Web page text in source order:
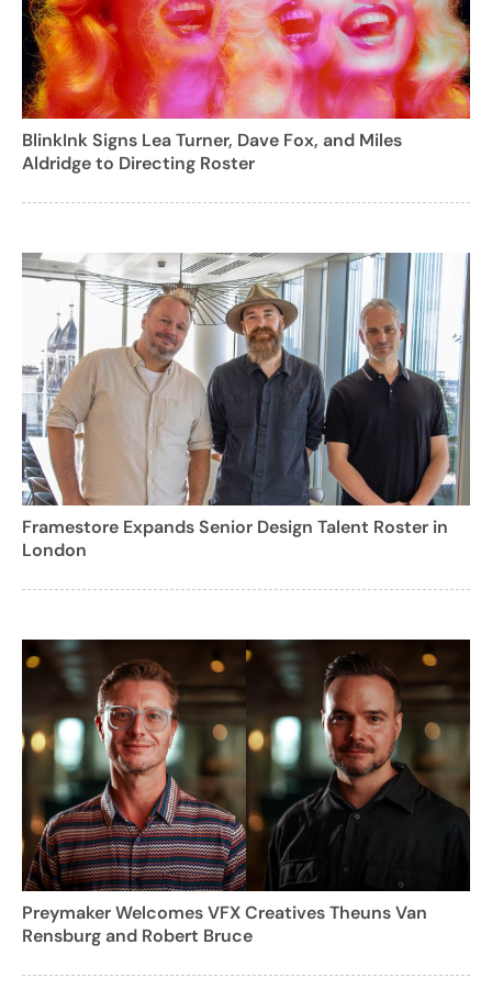
BlinkInk Signs Lea Turner, Dave Fox, and Miles
Aldridge to Directing Roster
Framestore Expands Senior Design Talent Roster in
London
Preymaker Welcomes VFX Creatives Theuns Van
Rensburg and Robert Bruce